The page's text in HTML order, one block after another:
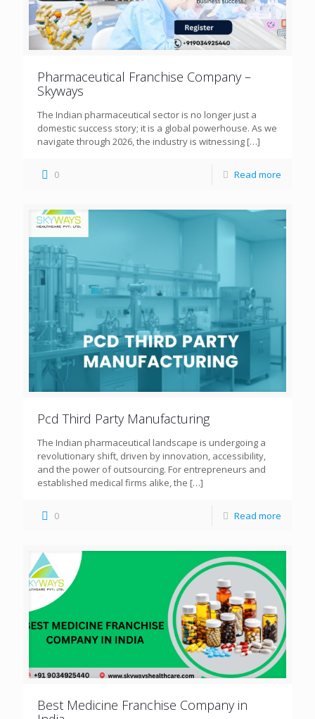
Pharmaceutical Franchise Company –
Skyways
The Indian pharmaceutical sector is no longer just a
domestic success story; it is a global powerhouse. As we
navigate through 2026, the industry is witnessing […]
0 Read more
Pcd Third Party Manufacturing
The Indian pharmaceutical landscape is undergoing a
revolutionary shift, driven by innovation, accessibility,
and the power of outsourcing. For entrepreneurs and
established medical firms alike, the […]
0 Read more
Best Medicine Franchise Company in